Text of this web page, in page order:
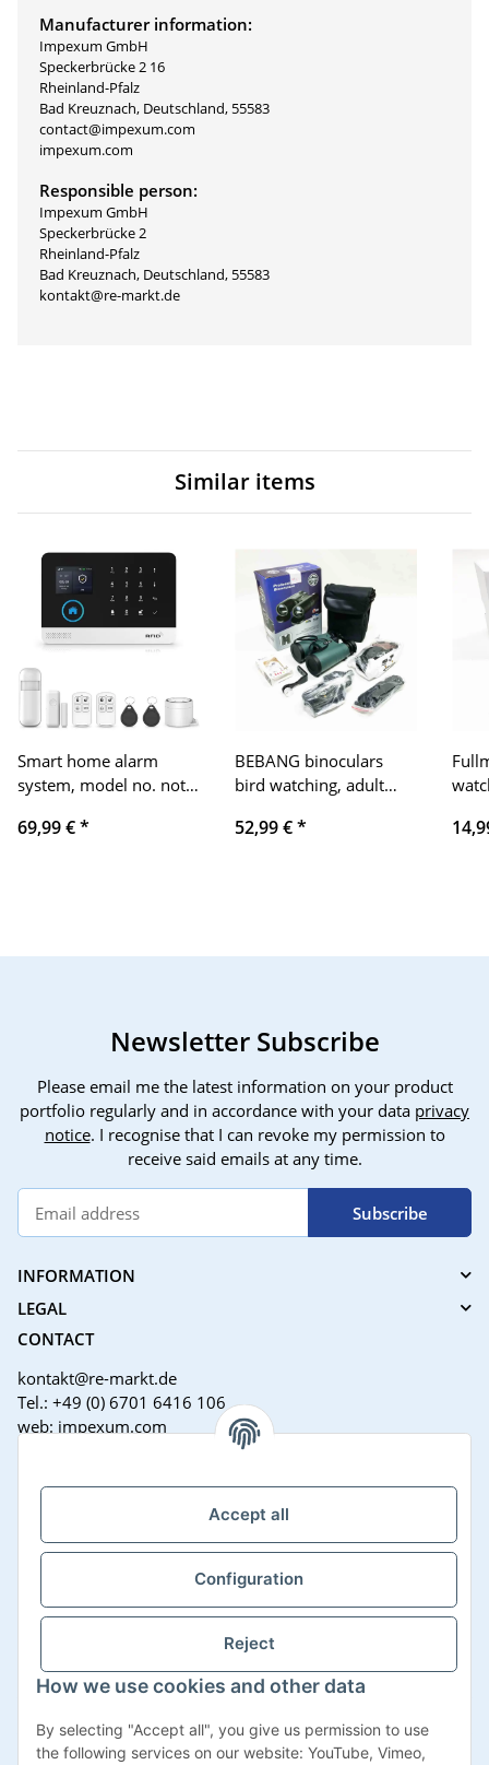
Accept all
Configuration
Reject
How we use cookies and other data
By selecting "Accept all", you give us permission to use
the following services on our website: YouTube, Vimeo,
Manufacturer information:
Impexum GmbH
Speckerbrücke 2 16
Rheinland-Pfalz
Bad Kreuznach, Deutschland, 55583
contact@impexum.com
impexum.com
Responsible person:
Impexum GmbH
Speckerbrücke 2
Rheinland-Pfalz
Bad Kreuznach, Deutschland, 55583
kontakt@re-markt.de
Similar items
Smart home alarm
system, model no. not
device, 2.4-inch display,
69,99 €*
BEBANG binoculars
bird watching, adult
prism, FMC lenses,
strap, etc
52,99 €*
Newsletter Subscribe
Please email me the latest information on your product
portfolio regularly and in accordance with your data privacy
notice. I recognise that I can revoke my permission to
receive said emails at any time.
Subscribe
INFORMATION
LEGAL
CONTACT
kontakt@re-markt.de
Tel.: +49 (0) 6701 6416 106
web: impexum.com
Mo-Fr: 08:00 - 17:00 Uhr